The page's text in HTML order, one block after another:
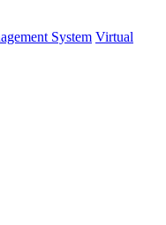
System Virtual